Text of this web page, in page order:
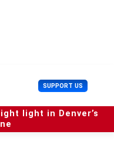
SUPPORT US U
s
e
r
light in Denver’s